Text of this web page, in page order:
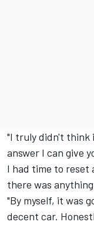
"I truly didn't think
answer I can give
I had time to
there was
"By myself, it was
decent car.